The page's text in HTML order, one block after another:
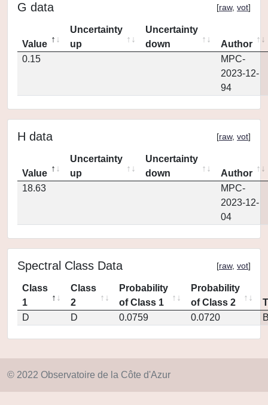
G data [raw, vot]
Value
Uncertainty
up
Uncertainty
down
Author
0.15
MPC-
2023-12-
94
H data [raw, vot]
Value
Uncertainty
up
Uncertainty
down
Author
18.63
MPC-
2023-12-
04
Spectral Class Data [raw, vot]
Class
1
Class
2
Probability
of Class 1
Probability
of Class 2
D
D 0.0759 0.0720
© 2022 Observatoire de la Côte d'Azur